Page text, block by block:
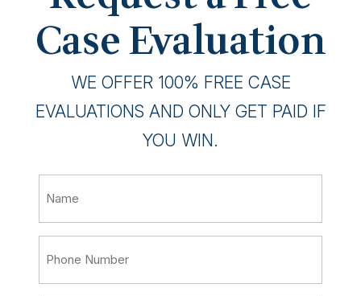
Case Evaluation
WE OFFER 100% FREE CASE
EVALUATIONS AND ONLY GET PAID IF
YOU WIN.